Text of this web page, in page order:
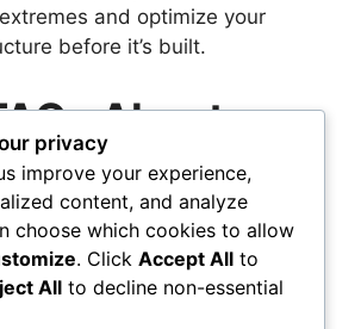
and optimize your
before it’s built.
About
Adaptive
difference between climate-
resistant
privacy
improve your experience,
content, and analyze
choose which cookies to allow
. Click Accept All to
All to decline non-essential